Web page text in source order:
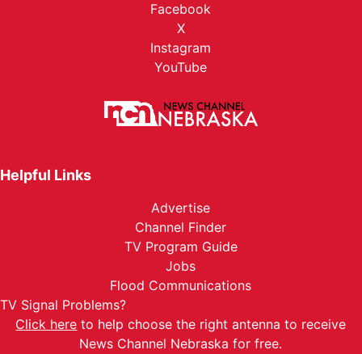
Facebook
X
Instagram
YouTube
Helpful Links
Advertise
Channel Finder
TV Program Guide
Jobs
Flood Communications
TV Signal Problems?
Click here to help choose the right antenna to receive
News Channel Nebraska for free.